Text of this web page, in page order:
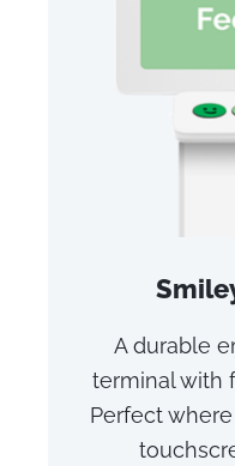
A durable
terminal with
Perfect